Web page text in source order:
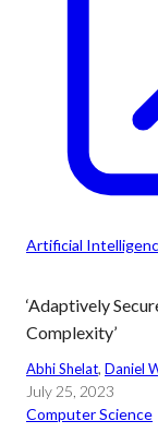
Artificial
‘Adaptively
Complexity’
Abhi Shelat, Daniel
July 25, 2023
Computer Science